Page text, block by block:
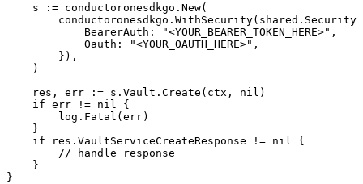
    s := conductoronesdkgo.New(
        conductoronesdkgo.WithSecurity(shared.Security{
            BearerAuth: "<YOUR_BEARER_TOKEN_HERE>",
            Oauth: "<YOUR_OAUTH_HERE>",
        }),
    )
    res, err := s.Vault.Create(ctx, nil)
    if err != nil {
        log.Fatal(err)
    }
    if res.VaultServiceCreateResponse != nil {
        // handle response
    }
}